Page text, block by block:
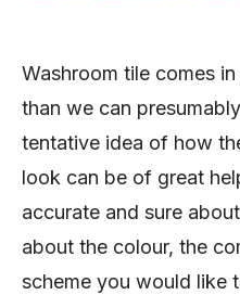
Washroom tile comes
than we can
tentative idea of how
look can be of great
accurate and sure
about the colour, the
scheme you would like